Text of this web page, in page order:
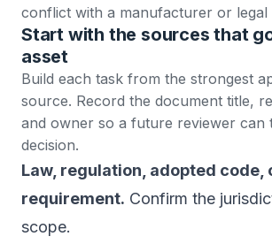
conflict with a manufacturer or legal
Start with the sources that
asset
Build each task from the strongest
source. Record the document title,
and owner so a future reviewer can
decision.
Law, regulation, adopted code,
requirement. Confirm the
scope.